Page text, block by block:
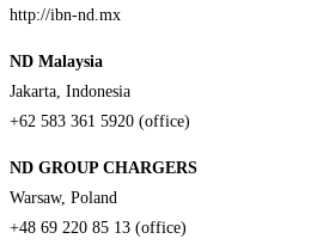
http://ibn-nd.mx
ND Malaysia
Jakarta, Indonesia
+62 583 361 5920 (office)
ND GROUP CHARGERS
Warsaw, Poland
+48 69 220 85 13 (office)